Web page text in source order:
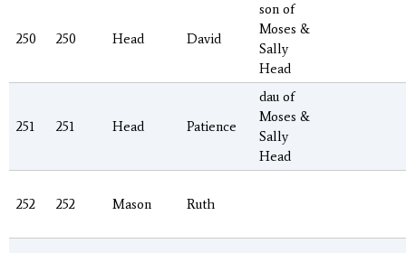
250 250 Head David
son of
Moses &
Sally
Head
251 251 Head Patience
dau of
Moses &
Sally
Head
252 252 Mason Ruth